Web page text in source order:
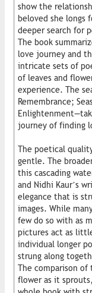
show the
beloved she longs
deeper search for
The book
love journey and
intricate sets of
of leaves and
experience. The
Remembrance;
journey of finding
The poetical
gentle. The
this cascading
and Nidhi Kaur’s
elegance that is
images. While
few do so with as
pictures act as
individual longer
strung along
The comparison
flower as it